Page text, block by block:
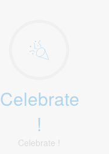
Celebrate
!
Celebrate !